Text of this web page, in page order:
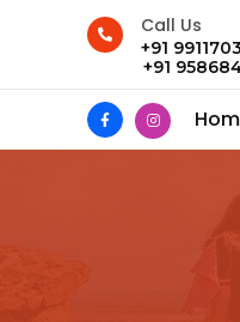
Call Us
+91
+91